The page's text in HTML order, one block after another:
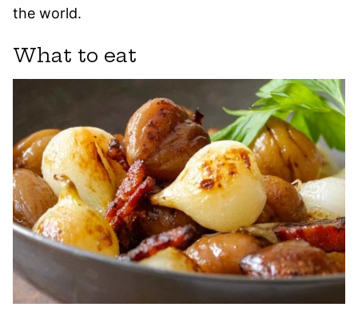
the world.
What to eat